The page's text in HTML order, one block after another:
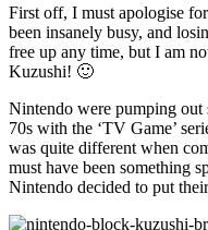
First off, I must apologise
been insanely busy, and
free up any time, but I am
Kuzushi! 🙂
Nintendo were pumping out
70s with the ‘TV Game’
was quite different when
must have been something
Nintendo decided to put